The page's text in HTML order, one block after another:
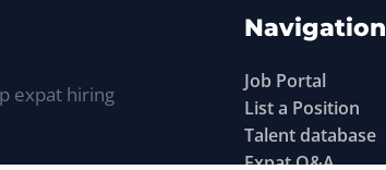
expat hiring
Navigation
Job Portal
List a Position
Talent database
Expat Q&A